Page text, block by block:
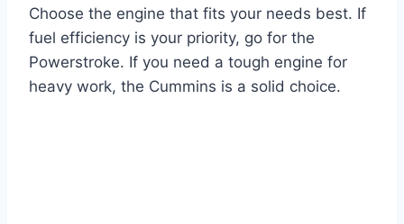
Choose the engine that fits your needs best. If
fuel efficiency is your priority, go for the
Powerstroke. If you need a tough engine for
heavy work, the Cummins is a solid choice.